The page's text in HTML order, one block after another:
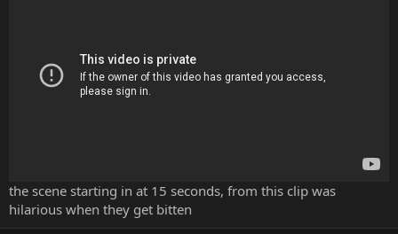
the scene starting in at 15 seconds, from this clip was
hilarious when they get bitten